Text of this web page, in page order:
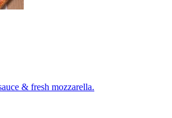
& fresh mozzarella.